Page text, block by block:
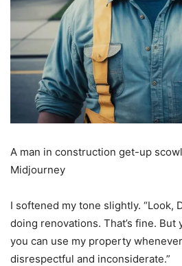
A man in construction get-up
Midjourney
I softened my tone slightly. “Look,
doing renovations. That’s fine. But
you can use my property whenever
disrespectful and inconsiderate.”